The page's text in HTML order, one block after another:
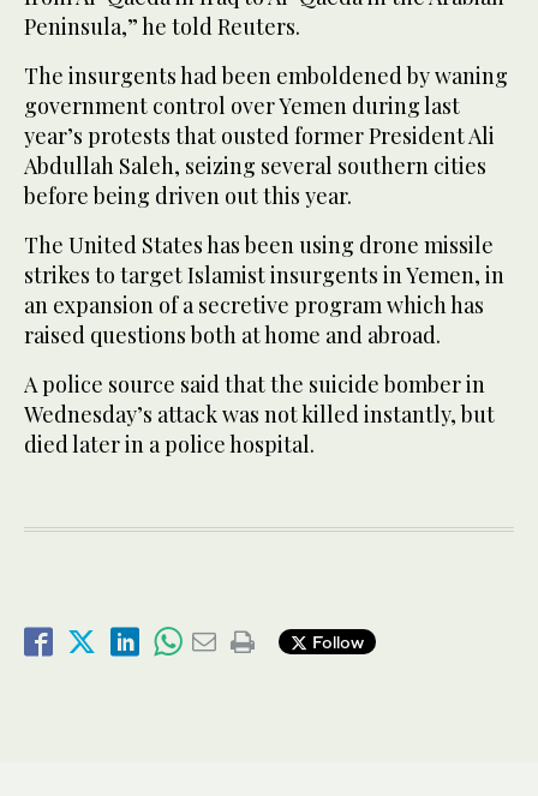
Peninsula,” he told Reuters.
The insurgents had been emboldened by waning
government control over Yemen during last
year’s protests that ousted former President Ali
Abdullah Saleh, seizing several southern cities
before being driven out this year.
The United States has been using drone missile
strikes to target Islamist insurgents in Yemen, in
an expansion of a secretive program which has
raised questions both at home and abroad.
A police source said that the suicide bomber in
Wednesday’s attack was not killed instantly, but
died later in a police hospital.
Follow